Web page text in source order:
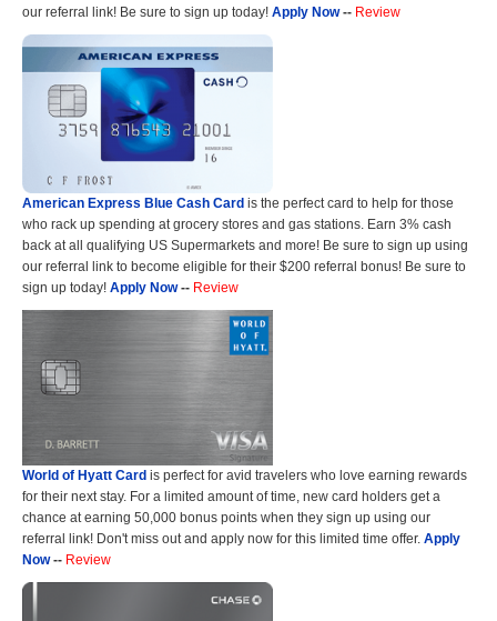
our referral link! Be sure to sign up today! Apply Now-- Review
American Express Blue Cash Card is the perfect card to help for those
who rack up spending at grocery stores and gas stations. Earn 3% cash
back at all qualifying US Supermarkets and more! Be sure to sign up using
our referral link to become eligible for their $200 referral bonus! Be sure to
sign up today! Apply Now-- Review
World of Hyatt Card is perfect for avid travelers who love earning rewards
for their next stay. For a limited amount of time, new card holders get a
chance at earning 50,000 bonus points when they sign up using our
referral link! Don't miss out and apply now for this limited time offer. Apply
Now-- Review